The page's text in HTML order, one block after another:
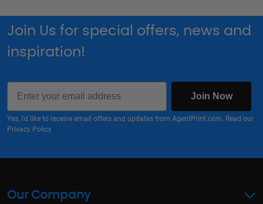
Join Us for special offers, news and
inspiration!
Email
Join Now
Yes, I'd like to receive email offers and updates from AgentPrint.com. Read our
Privacy Policy
Our Company